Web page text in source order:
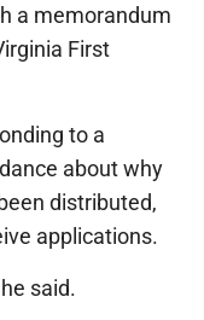
a memorandum
First
to a
about why
distributed,
applications.
said.